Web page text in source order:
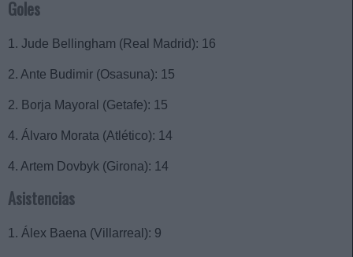
Goles
1. Jude Bellingham (Real Madrid): 16
2. Ante Budimir (Osasuna): 15
2. Borja Mayoral (Getafe): 15
4. Álvaro Morata (Atlético): 14
4. Artem Dovbyk (Girona): 14
Asistencias
1. Álex Baena (Villarreal): 9